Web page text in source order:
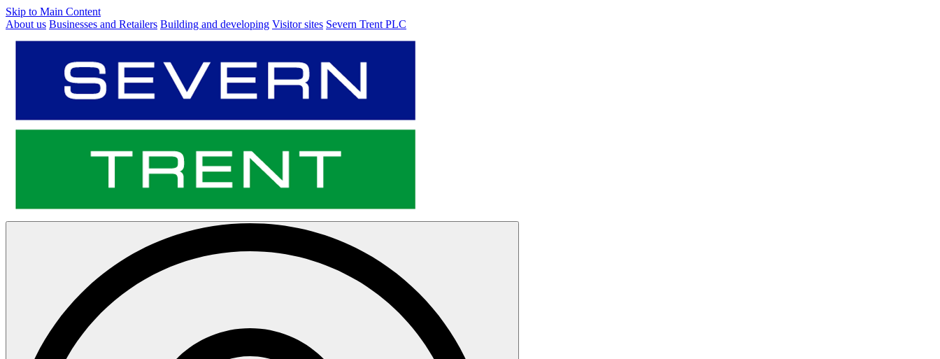
Skip to Main Content
About us Businesses and Retailers Building and developing Visitor sites Severn Trent PLC